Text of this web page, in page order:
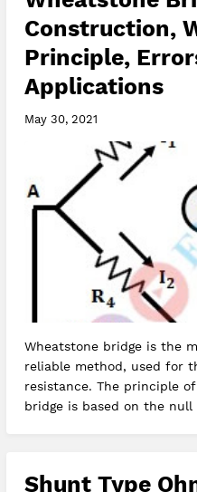
Construction,
Principle,
Applications
May 30, 2021
Wheatstone bridge is the
reliable method, used for
resistance. The principle
bridge is based on the
Shunt Type